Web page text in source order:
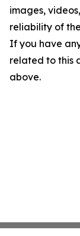
images,
reliability of
If you have
related to this
above.